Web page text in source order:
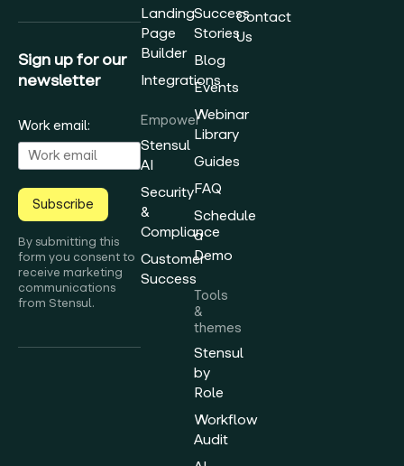
Sign up for our
newsletter
Work email:
Subscribe
By submitting this
form you consent to
receive marketing
communications
from Stensul.
Landing
Page
Builder
Integrations
Empower
Stensul
AI
Security
&
Compliance
Customer
Success
Success
Stories
Blog
Events
Webinar
Library
Guides
FAQ
Schedule
a
Demo
Tools
&
themes
Stensul
by
Role
Workflow
Audit
Contact
Us